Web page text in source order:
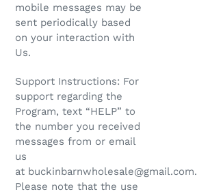
mobile messages may be
sent periodically based
on your interaction with
Us.
Support Instructions: For
support regarding the
Program, text “HELP” to
the number you received
messages from or email
us
at buckinbarnwholesale@gmail.com.
Please note that the use